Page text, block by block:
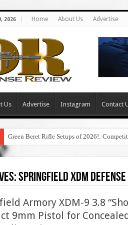
2026 Home About Us Advertise
Us Advertise Instagram Contact
Green Beret Rifle Setups of 2026!:
springfield xdm
Armory XDM-9 3.8
9mm Pistol for